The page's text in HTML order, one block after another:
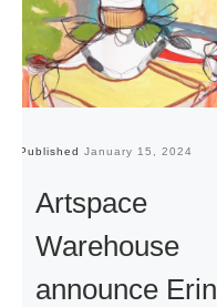
Published January 15, 2024
Artspace
Warehouse
announce Erin